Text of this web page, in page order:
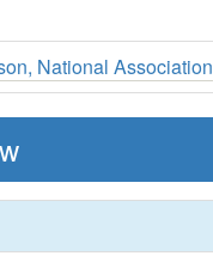
National Association